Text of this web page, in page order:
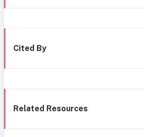
Cited By
Related Resources